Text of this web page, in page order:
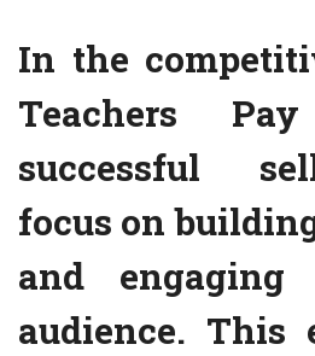
In the
Teachers
successful
focus on
and
audience. This